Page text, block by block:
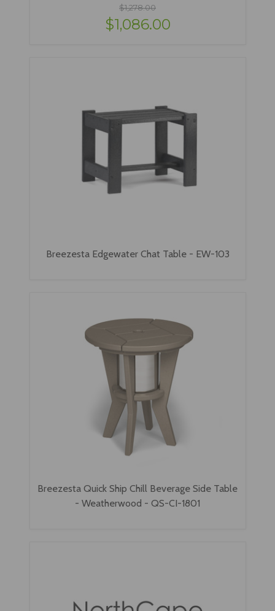
$1,278.00
$1,086.00
Breezesta Edgewater Chat Table - EW-103
Breezesta Quick Ship Chill Beverage Side Table
- Weatherwood - QS-CI-1801